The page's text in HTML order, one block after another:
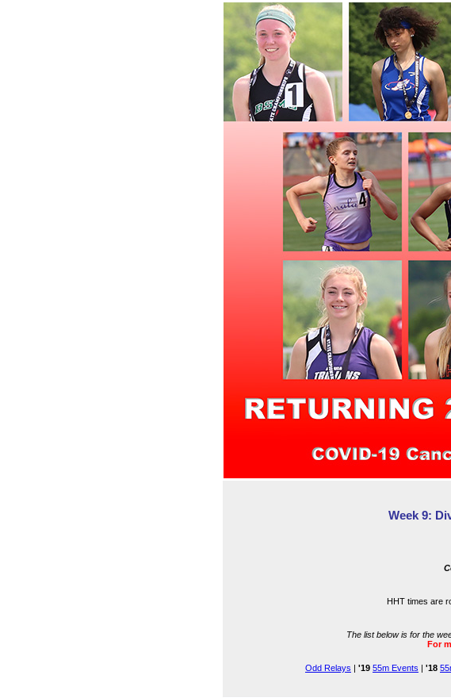
Week 9:
HHT times are
The list below is for the
For
Odd Relays | '19 55m Events | '18